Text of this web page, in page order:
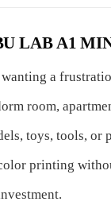
LAB A1
a
room,
toys, tools, or
printing